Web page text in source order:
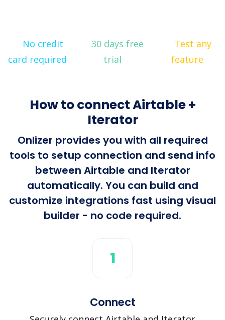
No credit
card required
30 days free
trial
Test any
feature
How to connect Airtable +
Iterator
Onlizer provides you with all required
tools to setup connection and send info
between Airtable and Iterator
automatically. You can build and
customize integrations fast using visual
builder - no code required.
1
Connect